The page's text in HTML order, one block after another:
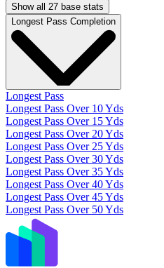
Show all 27 base stats
Longest Pass Completion
Longest Pass
Longest Pass Over 10 Yds
Longest Pass Over 15 Yds
Longest Pass Over 20 Yds
Longest Pass Over 25 Yds
Longest Pass Over 30 Yds
Longest Pass Over 35 Yds
Longest Pass Over 40 Yds
Longest Pass Over 45 Yds
Longest Pass Over 50 Yds